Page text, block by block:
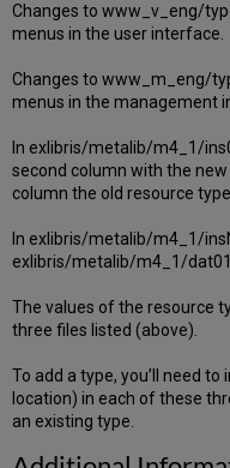
Changes to www_v_eng/
menus in the user interface.
Changes to www_m_eng/
menus in the management
In exlibris/metalib/m4_1/
second column with the
column the old resource
In exlibris/metalib/m4_1/
exlibris/metalib/m4_1/
The values of the resource
three files listed (above).
To add a type, you’ll need
location) in each of these
an existing type.